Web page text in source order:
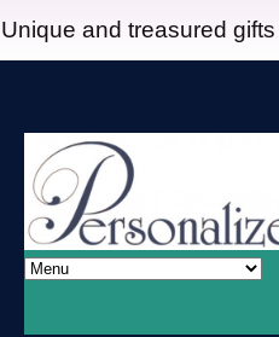
Unique and treasured